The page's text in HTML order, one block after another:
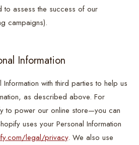
to assess the success of our
campaigns).
Information
with third parties to help us
as described above. For
to power our online store—you can
uses your Personal Information
legal/privacy. We also use